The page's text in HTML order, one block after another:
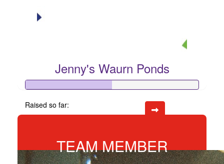
Jenny's Waurn Ponds
Raised so far:
TEAM MEMBER